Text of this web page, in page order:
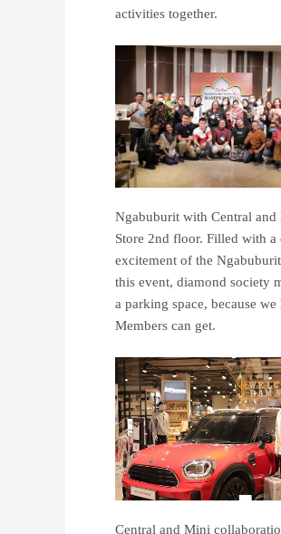
activities together.
Ngabuburit with Central and
Store 2nd floor. Filled with
excitement of the
this event, diamond society
a parking space, because
Members can get.
Central and Mini